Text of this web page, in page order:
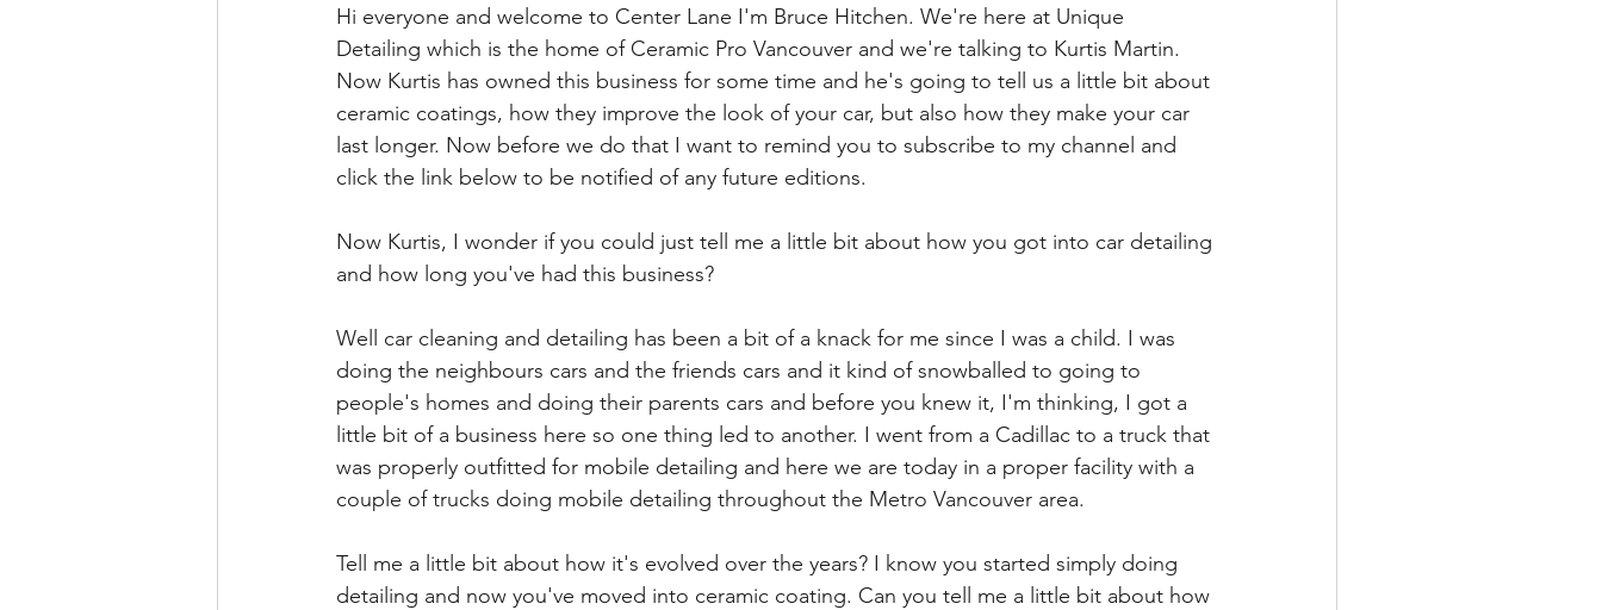
Hi everyone and welcome to Center Lane I'm Bruce Hitchen. We're here at Unique
Detailing which is the home of Ceramic Pro Vancouver and we're talking to Kurtis Martin.
Now Kurtis has owned this business for some time and he's going to tell us a little bit about
ceramic coatings, how they improve the look of your car, but also how they make your car
last longer. Now before we do that I want to remind you to subscribe to my channel and
click the link below to be notified of any future editions.
Now Kurtis, I wonder if you could just tell me a little bit about how you got into car detailing
and how long you've had this business?
Well car cleaning and detailing has been a bit of a knack for me since I was a child. I was
doing the neighbours cars and the friends cars and it kind of snowballed to going to
people's homes and doing their parents cars and before you knew it, I'm thinking, I got a
little bit of a business here so one thing led to another. I went from a Cadillac to a truck that
was properly outfitted for mobile detailing and here we are today in a proper facility with a
couple of trucks doing mobile detailing throughout the Metro Vancouver area.
Tell me a little bit about how it's evolved over the years? I know you started simply doing
detailing and now you've moved into ceramic coating. Can you tell me a little bit about how